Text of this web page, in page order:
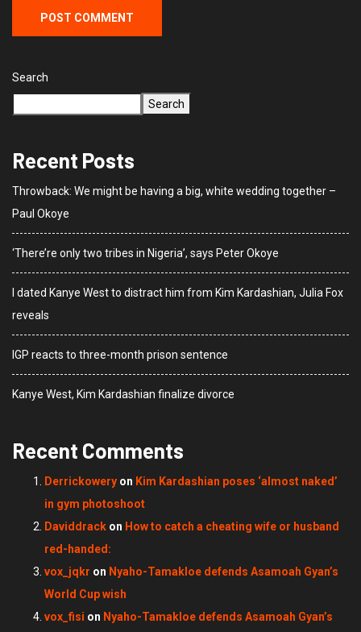
Search
Search
Recent Posts
Throwback: We might be having a big, white wedding together –
Paul Okoye
‘There’re only two tribes in Nigeria’, says Peter Okoye
I dated Kanye West to distract him from Kim Kardashian, Julia Fox
reveals
IGP reacts to three-month prison sentence
Kanye West, Kim Kardashian finalize divorce
Recent Comments
Derrickowery on Kim Kardashian poses ‘almost naked’
in gym photoshoot
Daviddrack on How to catch a cheating wife or husband
red-handed:
vox_jqkr on Nyaho-Tamakloe defends Asamoah Gyan’s
World Cup wish
vox_fisi on Nyaho-Tamakloe defends Asamoah Gyan’s